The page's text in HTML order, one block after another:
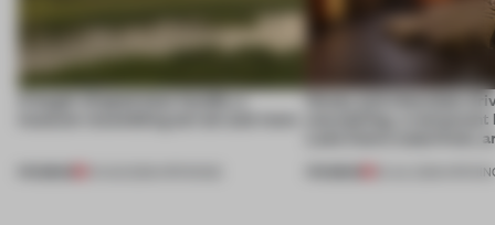
A bagel-shaped door handle, a
Honey and chocolate
storytelling, a
Lake Como waterfront,